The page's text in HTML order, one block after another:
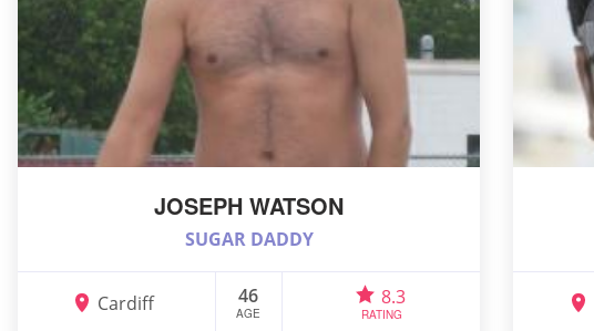
JOSEPH WATSON
SUGAR DADDY
Cardiff 46
AGE
8.3
RATING